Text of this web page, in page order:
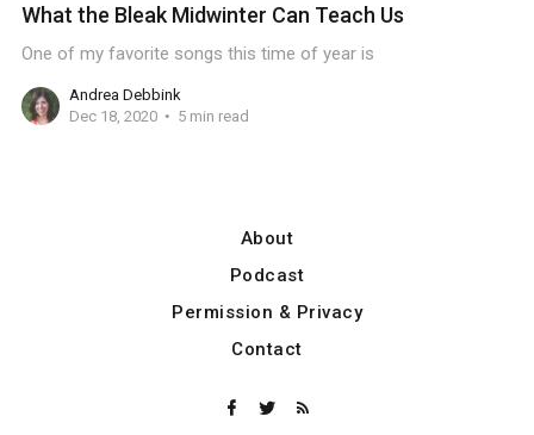
What the Bleak Midwinter Can Teach Us
One of my favorite songs this time of year is
Andrea Debbink
Dec 18, 2020
5 min read
About
Podcast
Permission & Privacy
Contact